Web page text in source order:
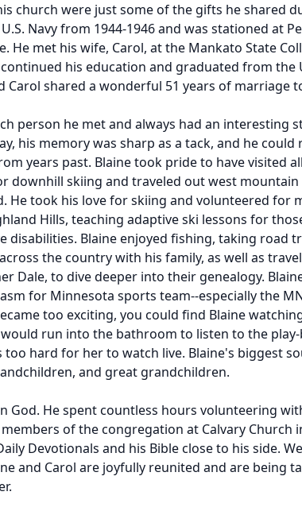
church were just some of the gifts he shared
Navy from 1944-1946 and was stationed at
He met his wife, Carol, at the Mankato State
his education and graduated from the
Carol shared a wonderful 51 years of marriage
person he met and always had an interesting
his memory was sharp as a tack, and he could
years past. Blaine took pride to have visited
downhill skiing and traveled out west mountain
He took his love for skiing and volunteered for
Hills, teaching adaptive ski lessons for
disabilities. Blaine enjoyed fishing, taking road
the country with his family, as well as
Dale, to dive deeper into their genealogy.
for Minnesota sports team--especially the
too exciting, you could find Blaine
run into the bathroom to listen to the play-
too hard for her to watch live. Blaine's biggest
and great grandchildren.
God. He spent countless hours volunteering
of the congregation at Calvary Church
Devotionals and his Bible close to his side.
and Carol are joyfully reunited and are being